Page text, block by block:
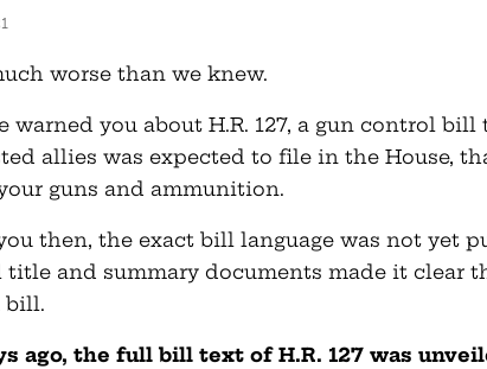
worse than we knew.
warned you about H.R. 127, a gun control
allies was expected to file in the House,
guns and ammunition.
then, the exact bill language was not yet
and summary documents made it clear
bill.
ago, the full bill text of H.R. 127 was